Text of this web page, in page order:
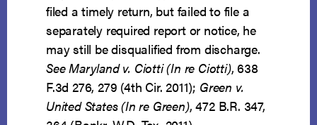
filed a timely return, but failed to file a
separately required report or notice, he
may still be disqualified from discharge.
See Maryland v. Ciotti (In re Ciotti), 638
F.3d 276, 279 (4th Cir. 2011); Green v.
United States (In re Green), 472 B.R. 347,